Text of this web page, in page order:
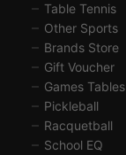
Table Tennis
Other Sports
Brands Store
Gift Voucher
Games Tables
Pickleball
Racquetball
School EQ